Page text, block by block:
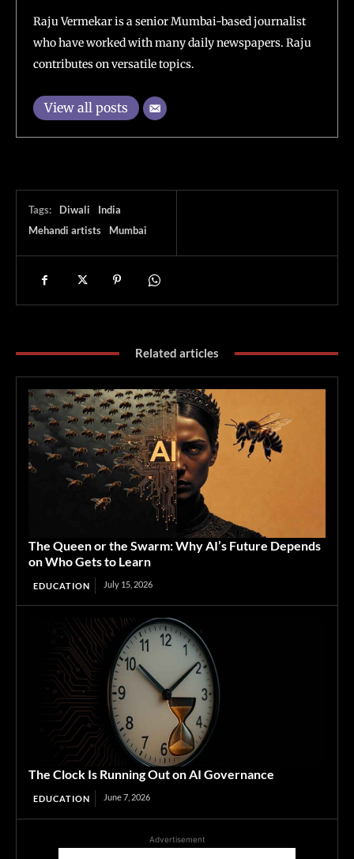
Raju Vermekar is a senior Mumbai-based journalist
who have worked with many daily newspapers. Raju
contributes on versatile topics.
View all posts
Tags: Diwali
India
Mehandi artists
Mumbai
Related articles
The Queen or the Swarm: Why AI’s Future Depends
on Who Gets to Learn
EDUCATION July 15, 2026
The Clock Is Running Out on AI Governance
EDUCATION June 7, 2026
Advertisement